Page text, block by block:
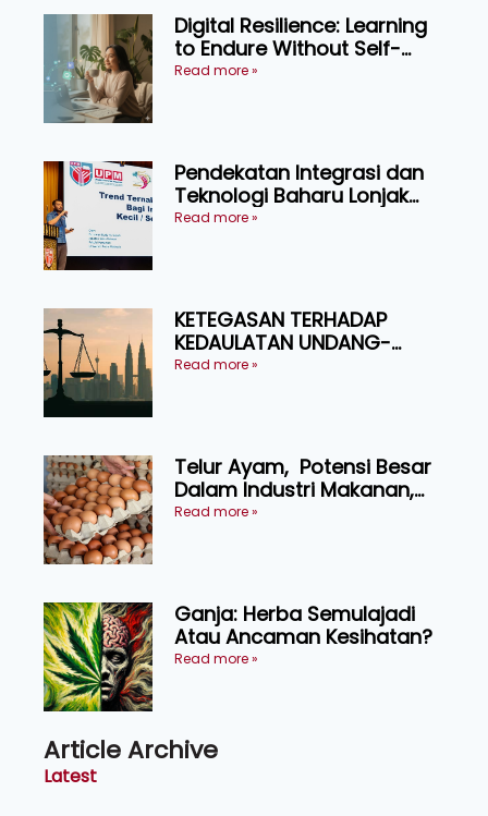
Digital Resilience: Learning
to Endure Without Self-
Pressure
Read more »
Pendekatan Integrasi dan
Teknologi Baharu Lonjak
Produktiviti Ternakan
Read more »
KETEGASAN TERHADAP
KEDAULATAN UNDANG-
UNDANG ASAS KEPADA
Read more »
Telur Ayam, Potensi Besar
Dalam Industri Makanan,
Kosmetik dan Penyelidikan
Read more »
Ganja: Herba Semulajadi
Atau Ancaman Kesihatan?
Read more »
Article Archive
Latest